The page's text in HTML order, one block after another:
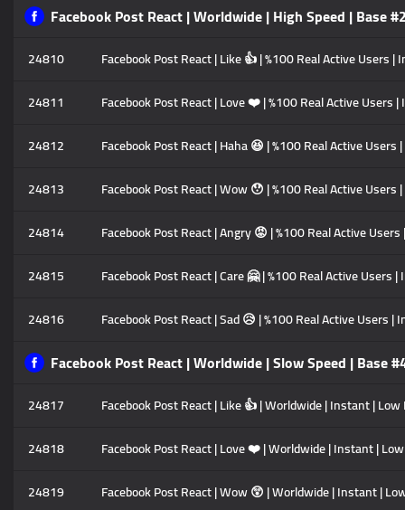
Facebook Post React | Worldwide | High Speed | Base
24810
Facebook Post React | Like 👍 | %100 Real Active Users
24811
Facebook Post React | Love ❤️ | %100 Real Active
24812
Facebook Post React | Haha 😆 | %100 Real Active
24813
Facebook Post React | Wow 😯 | %100 Real Active
24814
Facebook Post React | Angry 😡 | %100 Real Active
24815
Facebook Post React | Care 🤗 | %100 Real Active
24816
Facebook Post React | Sad 😥 | %100 Real Active Users
Facebook Post React | Worldwide | Slow Speed | Base
24817
Facebook Post React | Like 👍 | Worldwide | Instant |
24818
Facebook Post React | Love ❤️ | Worldwide | Instant |
24819
Facebook Post React | Wow 😲 | Worldwide | Instant |